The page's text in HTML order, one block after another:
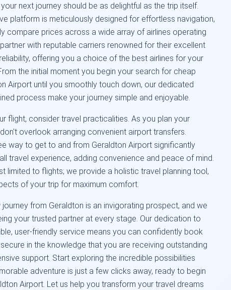
next journey should be as delightful as the trip itself.
platform is meticulously designed for effortless navigation,
compare prices across a wide array of airlines operating
with reputable carriers renowned for their excellent
offering you a choice of the best airlines for your
the initial moment you begin your search for cheap
Airport until you smoothly touch down, our dedicated
process make your journey simple and enjoyable.
flight, consider travel practicalities. As you plan your
overlook arranging convenient airport transfers.
way to get to and from Geraldton Airport significantly
travel experience, adding convenience and peace of mind.
limited to flights; we provide a holistic travel planning tool,
of your trip for maximum comfort.
journey from Geraldton is an invigorating prospect, and we
your trusted partner at every stage. Our dedication to
user-friendly service means you can confidently book
in the knowledge that you are receiving outstanding
support. Start exploring the incredible possibilities
adventure is just a few clicks away, ready to begin
Airport. Let us help you transform your travel dreams